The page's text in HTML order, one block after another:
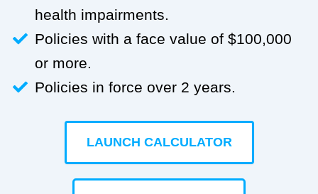
health impairments.
Policies with a face value of $100,000
or more.
Policies in force over 2 years.
LAUNCH CALCULATOR